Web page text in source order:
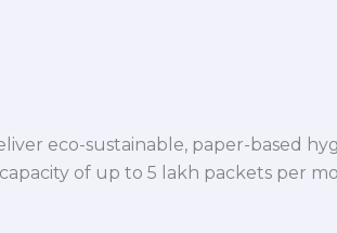
eco-sustainable, paper-based
of up to 5 lakh packets per